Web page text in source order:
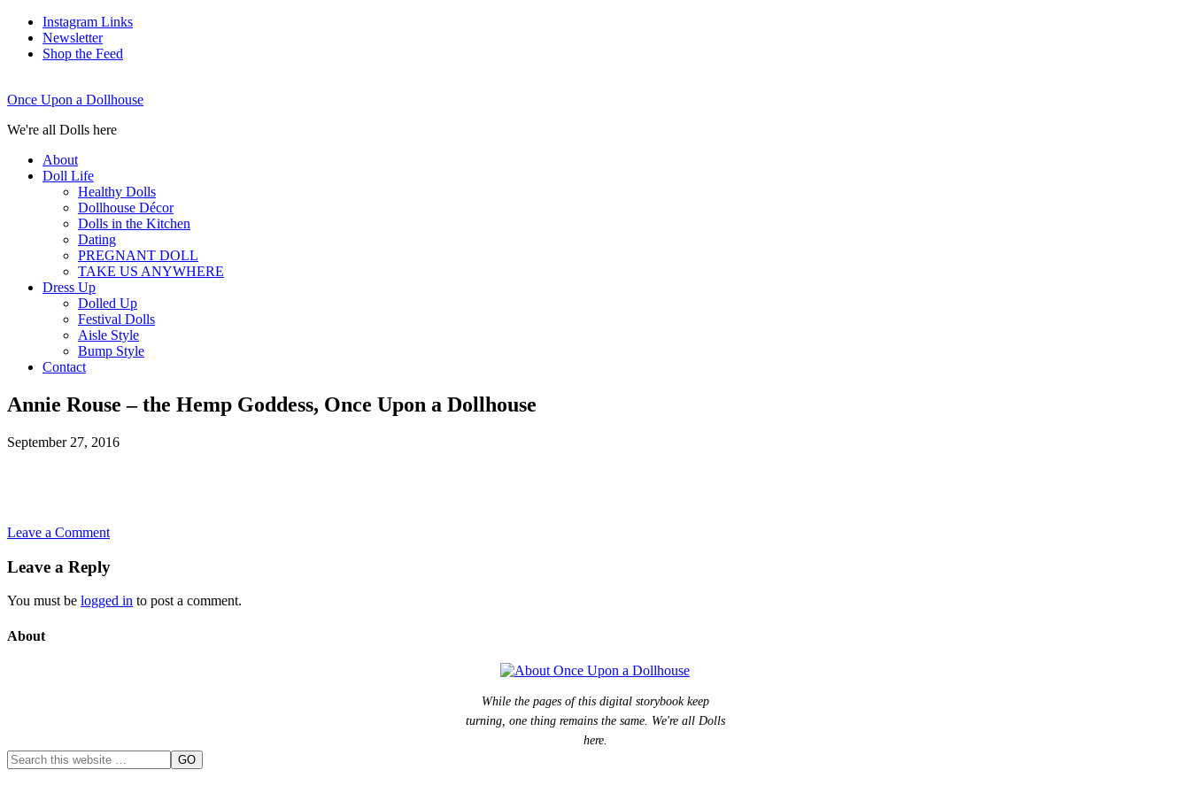
Instagram Links
Newsletter
Shop the Feed
Once Upon a Dollhouse
We're all Dolls here
About
Doll Life
Healthy Dolls
Dollhouse Décor
Dolls in the Kitchen
Dating
PREGNANT DOLL
TAKE US ANYWHERE
Dress Up
Dolled Up
Festival Dolls
Aisle Style
Bump Style
Contact
Annie Rouse – the Hemp Goddess, Once Upon a Dollhouse
September 27, 2016
Leave a Comment
Leave a Reply
You must be logged in to post a comment.
About
While the pages of this digital storybook keep
turning, one thing remains the same. We're all Dolls
here.